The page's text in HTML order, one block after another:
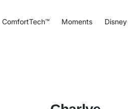
ComfortTech™ Moments Disney